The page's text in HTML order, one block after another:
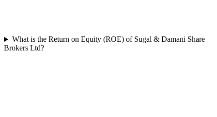
What is the Return on Equity (ROE) of Sugal & Damani Share
Brokers Ltd?